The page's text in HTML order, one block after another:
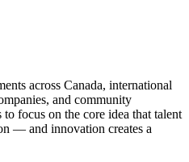
across Canada, international
and community
focus on the core idea that talent
— and innovation creates a